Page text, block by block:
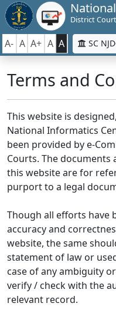
District
A- A A+ A A SC
Terms and
This website is
National Informatics
been provided by e-
Courts. The
this website are for
purport to a legal
Though all efforts have
accuracy and
website, the same
statement of law or
case of any ambiguity
verify / check with the
relevant record.